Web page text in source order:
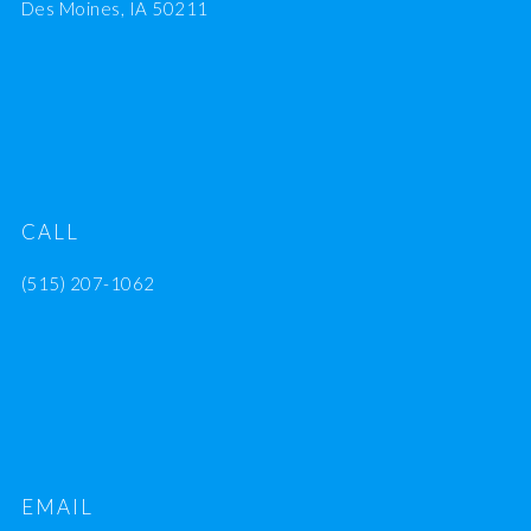
Des Moines, IA 50211
CALL
(515) 207-1062
EMAIL